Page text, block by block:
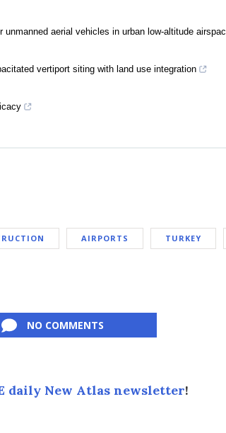
aerial vehicles in urban low-altitude
vertiport siting with land use integration
AIRPORTS TURKEY
NO COMMENTS
daily New Atlas newsletter!